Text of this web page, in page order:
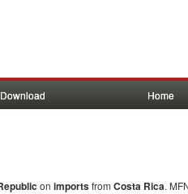
Home
on importsfrom Costa Rica.